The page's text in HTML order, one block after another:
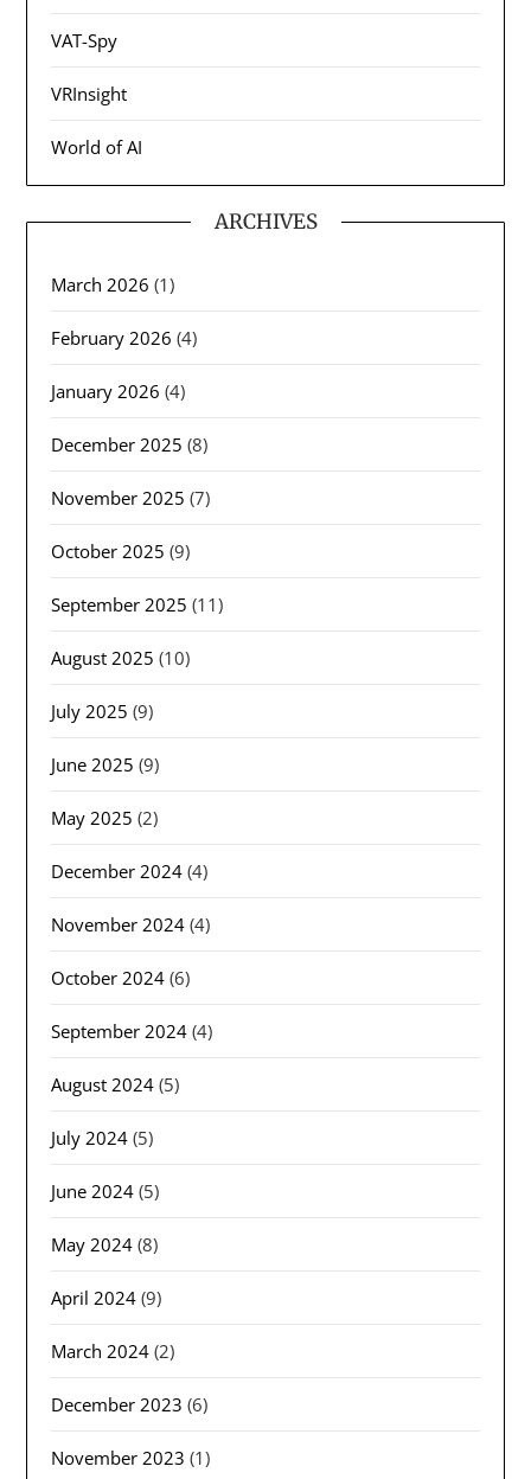
VAT-Spy
VRInsight
World of AI
ARCHIVES
March 2026 (1)
February 2026 (4)
January 2026 (4)
December 2025 (8)
November 2025 (7)
October 2025 (9)
September 2025 (11)
August 2025 (10)
July 2025 (9)
June 2025 (9)
May 2025 (2)
December 2024 (4)
November 2024 (4)
October 2024 (6)
September 2024 (4)
August 2024 (5)
July 2024 (5)
June 2024 (5)
May 2024 (8)
April 2024 (9)
March 2024 (2)
December 2023 (6)
November 2023 (1)